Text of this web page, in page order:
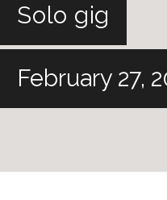
Solo gig
February 27,